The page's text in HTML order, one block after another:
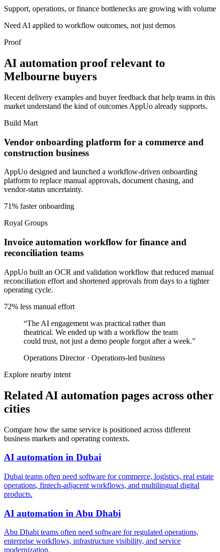
Support, operations, or finance bottlenecks are growing with volume
Need AI applied to workflow outcomes, not just demos
Proof
AI automation proof relevant to
Melbourne buyers
Recent delivery examples and buyer feedback that help teams in this
market understand the kind of outcomes AppUo already supports.
Build Mart
Vendor onboarding platform for a commerce and
construction business
AppUo designed and launched a workflow-driven onboarding
platform to replace manual approvals, document chasing, and
vendor-status uncertainty.
71% faster onboarding
Royal Groups
Invoice automation workflow for finance and
reconciliation teams
AppUo built an OCR and validation workflow that reduced manual
reconciliation effort and shortened approvals from days to a tighter
operating cycle.
72% less manual effort
“The AI engagement was practical rather than
theatrical. We ended up with a workflow the team
could trust, not just a demo people forgot after a week.”
Operations Director· Operations-led business
Explore nearby intent
Related AI automation pages across other
cities
Compare how the same service is positioned across different
business markets and operating contexts.
AI automation in Dubai
Dubai teams often need software for commerce, logistics, real estate
operations, fintech-adjacent workflows, and multilingual digital
products.
AI automation in Abu Dhabi
Abu Dhabi teams often need software for regulated operations,
enterprise workflows, infrastructure visibility, and service
modernization.